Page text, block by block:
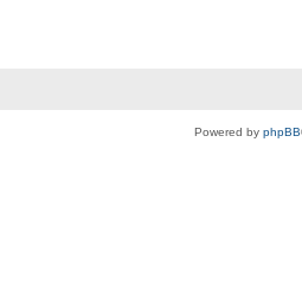
Powered by phpBB